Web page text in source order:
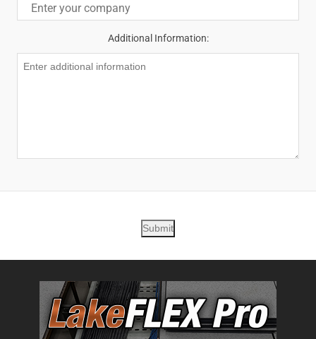
Additional Information:
Submit